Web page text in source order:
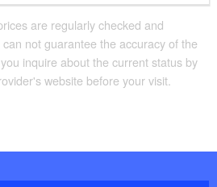
are regularly checked and
not guarantee the accuracy of the
inquire about the current status by
website before your visit.